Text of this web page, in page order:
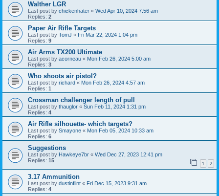
Walther LGR
Last post by chickenhater « Wed Apr 10, 2024 7:56 am
Replies: 2
Paper Air Rifle Targets
Last post by TomJ « Fri Mar 22, 2024 1:04 pm
Replies: 9
Air Arms TX200 Ultimate
Last post by acorneau « Mon Feb 26, 2024 5:00 am
Replies: 3
Who shoots air pistol?
Last post by richard « Mon Feb 26, 2024 4:57 am
Replies: 1
Crossman challenger length of pull
Last post by thauglor « Sun Feb 11, 2024 1:31 pm
Replies: 4
Air Rifle silhouette- which targets?
Last post by Smayone « Mon Feb 05, 2024 10:33 am
Replies: 6
Suggestions
Last post by Hawkeye7br « Wed Dec 27, 2023 12:41 pm
Replies: 15 1 2
3.17 Ammunition
Last post by dustinflint « Fri Dec 15, 2023 9:31 am
Replies: 4